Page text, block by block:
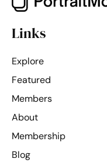
Links
Explore
Featured
Members
About
Membership
Blog